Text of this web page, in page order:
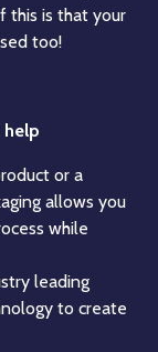
this is that your
too!
help
or a
allows you
while
leading
to create